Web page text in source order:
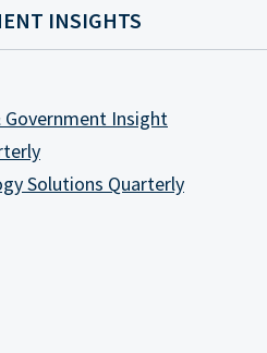
INSIGHTS
Government Insight
Solutions Quarterly